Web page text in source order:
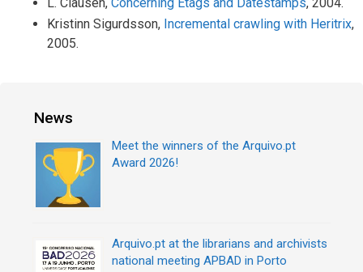
Kristinn Sigurdsson, Incremental crawling with Heritrix,
2005.
News
Meet the winners of the Arquivo.pt
Award 2026!
Arquivo.pt at the librarians and archivists
national meeting APBAD in Porto